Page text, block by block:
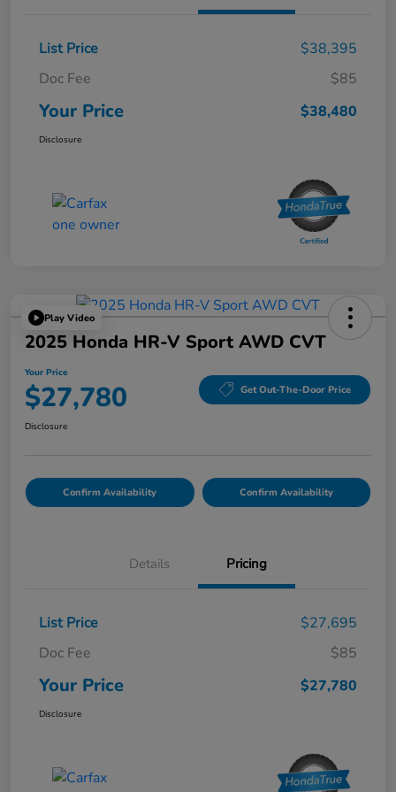
List Price
$38,395
Doc Fee
$85
Your Price $38,480
Disclosure
Play Video
2025 Honda HR-V Sport AWD CVT
Your Price
$27,780 Get Out-The-Door Price
Disclosure
Confirm Availability Confirm Availability
Details Pricing
List Price
$27,695
Doc Fee
$85
Your Price $27,780
Disclosure